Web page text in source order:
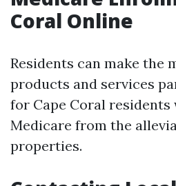
Coral Online
Residents can make the
products and services
for Cape Coral
Medicare from the
properties.